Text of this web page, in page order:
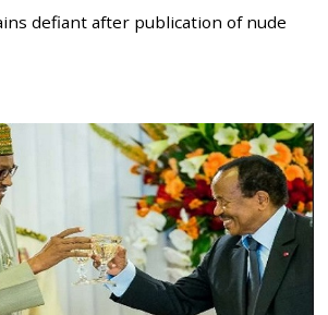
defiant after publication of nude